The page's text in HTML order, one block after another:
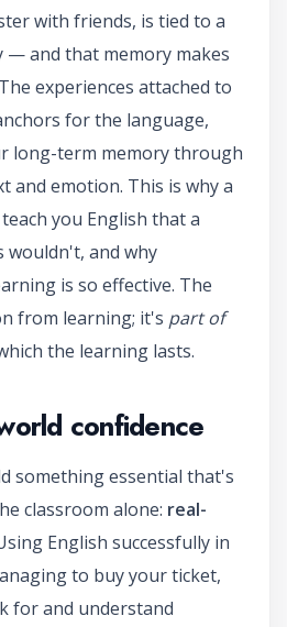
with friends, is tied to a
— and that memory makes
experiences attached to
for the language,
long-term memory through
and emotion. This is why a
you English that a
wouldn't, and why
is so effective. The
from learning; it's part of
the learning lasts.
confidence
something essential that's
classroom alone: real-
English successfully in
to buy your ticket,
for and understand